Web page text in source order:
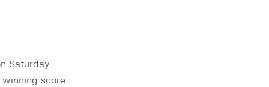
Saturday
score